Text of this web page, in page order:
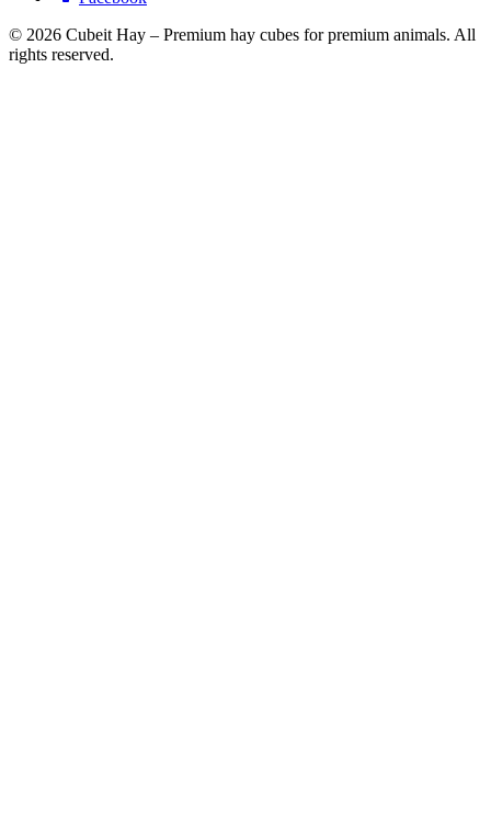
© 2026 Cubeit Hay – Premium hay cubes for premium animals. All
rights reserved.